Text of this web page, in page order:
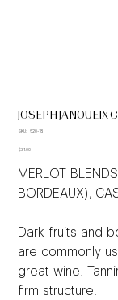
JOSEPH JANOUEIX
SKU:
SKU
18
620-18
Price
$31.00
MERLOT
BORDEAUX),
Dark fruits and
are commonly
great wine.
firm structure.